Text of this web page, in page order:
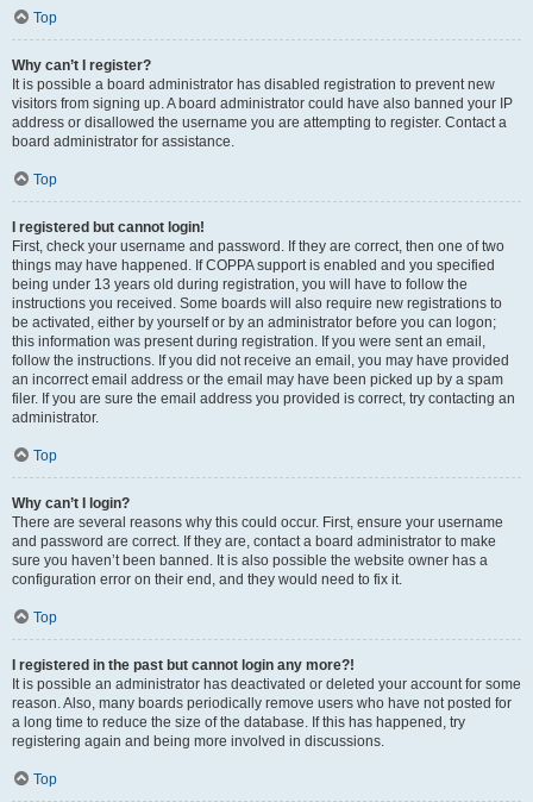
Top
Why can’t I register?
It is possible a board administrator has disabled registration to prevent new
visitors from signing up. A board administrator could have also banned your IP
address or disallowed the username you are attempting to register. Contact a
board administrator for assistance.
Top
I registered but cannot login!
First, check your username and password. If they are correct, then one of two
things may have happened. If COPPA support is enabled and you specified
being under 13 years old during registration, you will have to follow the
instructions you received. Some boards will also require new registrations to
be activated, either by yourself or by an administrator before you can logon;
this information was present during registration. If you were sent an email,
follow the instructions. If you did not receive an email, you may have provided
an incorrect email address or the email may have been picked up by a spam
filer. If you are sure the email address you provided is correct, try contacting an
administrator.
Top
Why can’t I login?
There are several reasons why this could occur. First, ensure your username
and password are correct. If they are, contact a board administrator to make
sure you haven’t been banned. It is also possible the website owner has a
configuration error on their end, and they would need to fix it.
Top
I registered in the past but cannot login any more?!
It is possible an administrator has deactivated or deleted your account for some
reason. Also, many boards periodically remove users who have not posted for
a long time to reduce the size of the database. If this has happened, try
registering again and being more involved in discussions.
Top